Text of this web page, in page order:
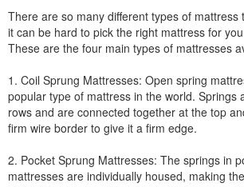
There are so many different types of mattress
it can be hard to pick the right mattress for
These are the four main types of mattresses
1. Coil Sprung Mattresses: Open spring
popular type of mattress in the world. Springs
rows and are connected together at the top
firm wire border to give it a firm edge.
2. Pocket Sprung Mattresses: The springs in
mattresses are individually housed, making